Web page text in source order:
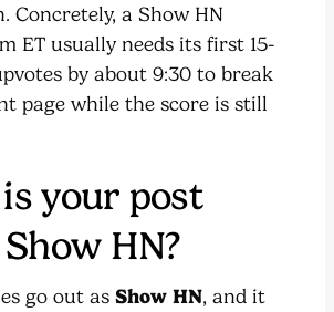
Concretely, a Show HN
ET usually needs its first 15-
by about 9:30 to break
page while the score is still
is your post
HN?
go out as Show HN, and it